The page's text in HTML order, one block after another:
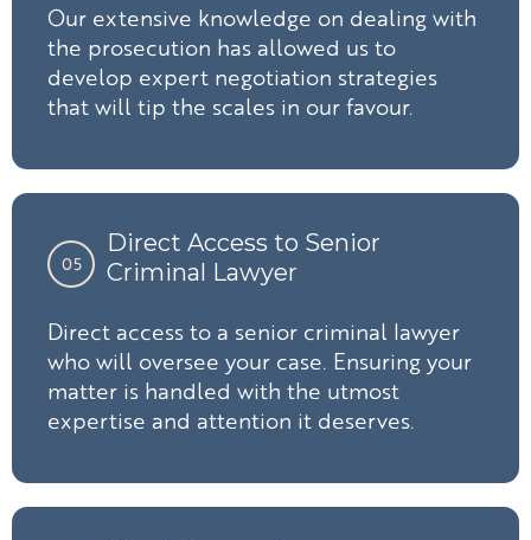
Our extensive knowledge on dealing with
the prosecution has allowed us to
develop expert negotiation strategies
that will tip the scales in our favour.
05
Direct Access to Senior
Criminal Lawyer
Direct access to a senior criminal lawyer
who will oversee your case. Ensuring your
matter is handled with the utmost
expertise and attention it deserves.